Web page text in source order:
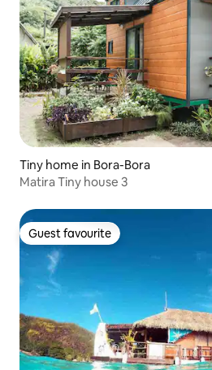
Tiny home in Bora-Bora
Matira Tiny house 3
Guest favourite
Guest favourite